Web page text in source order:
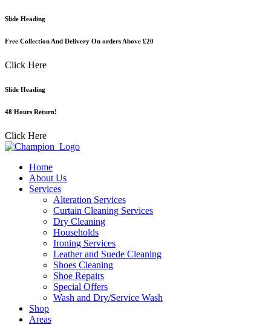
Skip
content
Slide Heading
Free Collection And Delivery On orders Above £20
Click Here
Slide Heading
48 Hours Return!
Click Here
Home
About Us
Services
Alteration Services
Curtain Cleaning Services
Dry Cleaning
Households
Ironing Services
Leather and Suede Cleaning
Shoes Cleaning
Shoe Repairs
Special Offers
Wash and Dry/Service Wash
Shop
Areas